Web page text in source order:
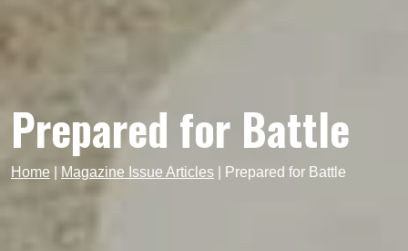
Prepared for Battle
Home Magazine Issue Articles Prepared for Battle